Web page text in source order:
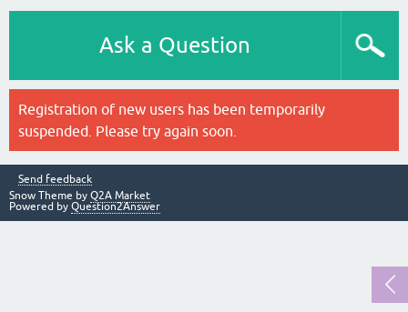
Ask a Question
Registration of new users has been temporarily
suspended. Please try again soon.
Send feedback
Snow Theme by Q2A Market
Powered by Question2Answer